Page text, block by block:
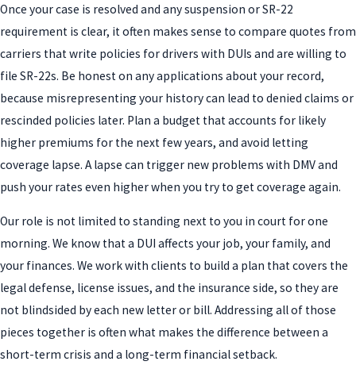
Once your case is resolved and any suspension or SR-22
requirement is clear, it often makes sense to compare quotes from
carriers that write policies for drivers with DUIs and are willing to
file SR-22s. Be honest on any applications about your record,
because misrepresenting your history can lead to denied claims or
rescinded policies later. Plan a budget that accounts for likely
higher premiums for the next few years, and avoid letting
coverage lapse. A lapse can trigger new problems with DMV and
push your rates even higher when you try to get coverage again.
Our role is not limited to standing next to you in court for one
morning. We know that a DUI affects your job, your family, and
your finances. We work with clients to build a plan that covers the
legal defense, license issues, and the insurance side, so they are
not blindsided by each new letter or bill. Addressing all of those
pieces together is often what makes the difference between a
short-term crisis and a long-term financial setback.